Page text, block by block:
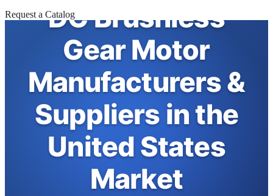
Request a CatalogDC Brushless
Gear Motor
Manufacturers &
Suppliers in the
United States
Market